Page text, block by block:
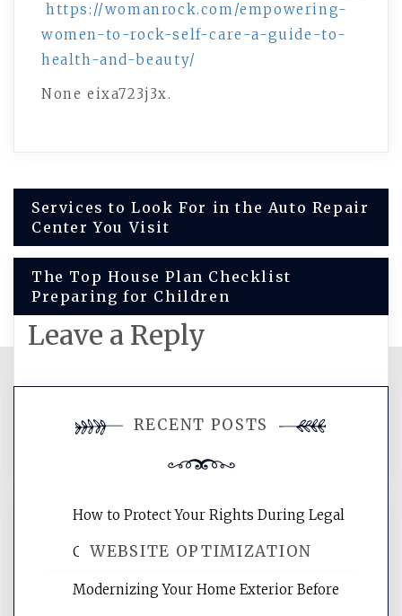
https://womanrock.com/empowering-
women-to-rock-self-care-a-guide-to-
health-and-beauty/
None eixa723j3x.
Post
navigation
Services to Look For in the Auto Repair
Center You Visit
The Top House Plan Checklist
Preparing for Children
Leave a Reply
comment.
WEBSITE OPTIMIZATION
RECENT POSTS
How to Protect Your Rights During Legal
Crises – Know Your Legal Protection
Modernizing Your Home Exterior Before